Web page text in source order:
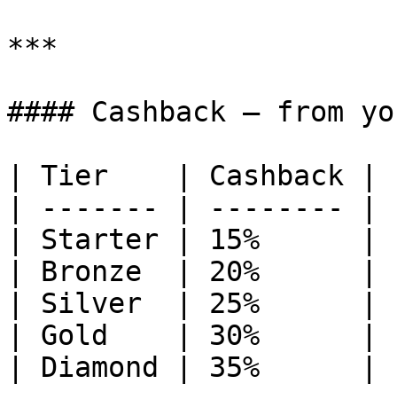
***
#### Cashback — from
| Tier    | Cashback |
| ------- | -------- |
| Starter | 15%      |
| Bronze  | 20%      |
| Silver  | 25%      |
| Gold    | 30%      |
| Diamond | 35%      |